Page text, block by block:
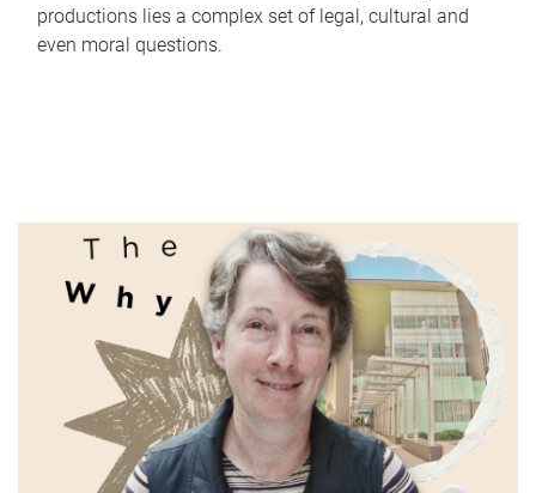
productions lies a complex set of legal, cultural and
even moral questions.